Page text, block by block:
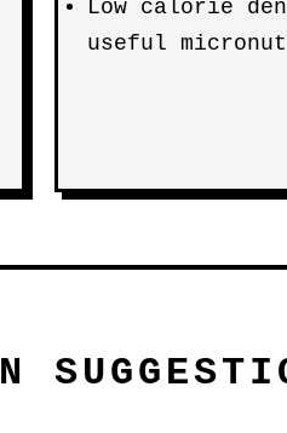
Low calorie
useful